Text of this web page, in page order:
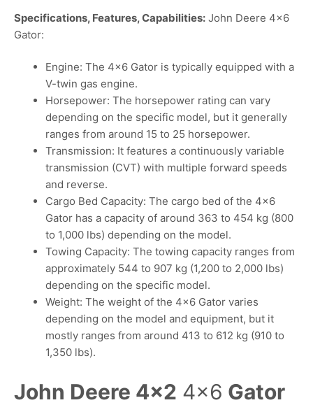
Specifications, Features, Capabilities: John Deere 4×6
Gator:
Engine: The 4×6 Gator is typically equipped with a
V-twin gas engine.
Horsepower: The horsepower rating can vary
depending on the specific model, but it generally
ranges from around 15 to 25 horsepower.
Transmission: It features a continuously variable
transmission (CVT) with multiple forward speeds
and reverse.
Cargo Bed Capacity: The cargo bed of the 4×6
Gator has a capacity of around 363 to 454 kg (800
to 1,000 lbs) depending on the model.
Towing Capacity: The towing capacity ranges from
approximately 544 to 907 kg (1,200 to 2,000 lbs)
depending on the specific model.
Weight: The weight of the 4×6 Gator varies
depending on the model and equipment, but it
mostly ranges from around 413 to 612 kg (910 to
1,350 lbs).
John Deere 4×2 4×6 Gator